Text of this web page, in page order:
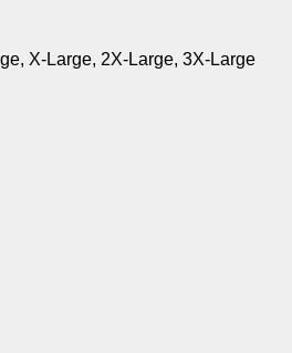
X-Large, 2X-Large, 3X-Large